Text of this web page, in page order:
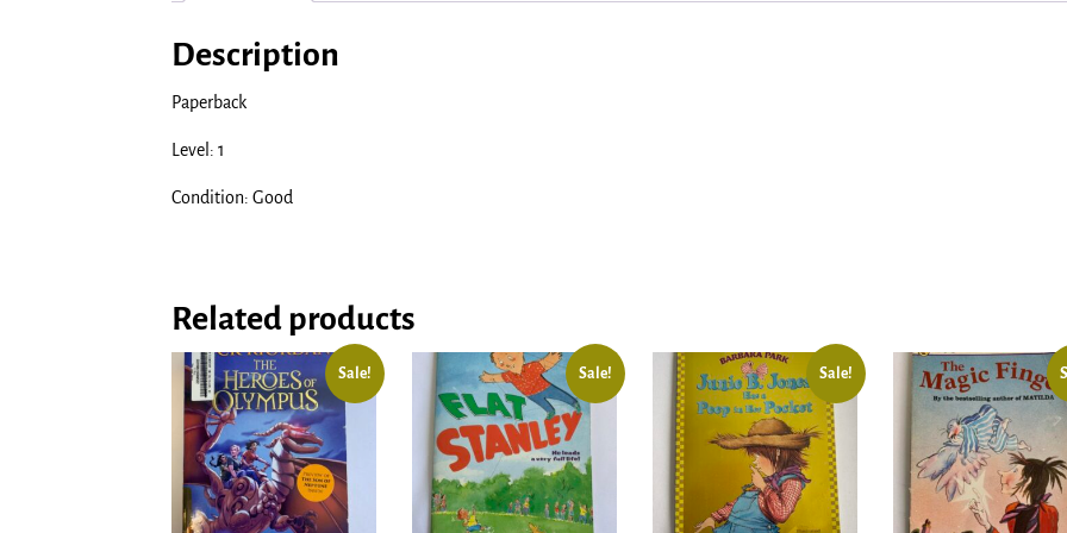
Description
Paperback
Level: 1
Condition: Good
Related products
Sale! Sale! Sale!